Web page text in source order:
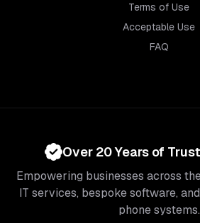
Terms of Use
Acceptable Use
FAQ
Over 20 Years of
Empowering businesses across
IT services, bespoke software,
phone systems.